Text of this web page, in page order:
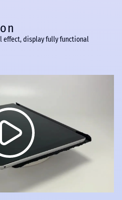
effect, display fully functional